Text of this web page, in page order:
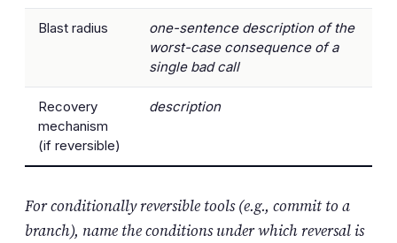
Blast radius
one-sentence description of the
worst-case consequence of a
single bad call
Recovery
mechanism
(if reversible)
description
For conditionally reversible tools (e.g., commit to a
branch), name the conditions under which reversal is